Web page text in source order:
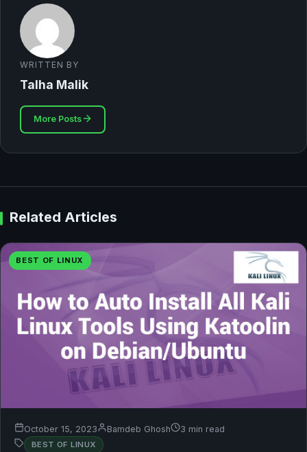
WRITTEN BY
Talha Malik
More Posts
Related Articles
BEST OF LINUX
October 15, 2023 Bamdeb Ghosh 3 min read
BEST OF LINUX